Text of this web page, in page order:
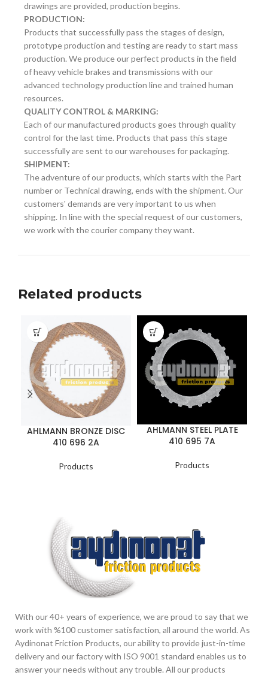
drawings are provided, production begins.
PRODUCTION:
Products that successfully pass the stages of design,
prototype production and testing are ready to start mass
production. We produce our perfect products in the field
of heavy vehicle brakes and transmissions with our
advanced technology production line and trained human
resources.
QUALITY CONTROL & MARKING:
Each of our manufactured products goes through quality
control for the last time. Products that pass this stage
successfully are sent to our warehouses for packaging.
SHIPMENT:
The adventure of our products, which starts with the Part
number or Technical drawing, ends with the shipment. Our
customers' demands are very important to us when
shipping. In line with the special request of our customers,
we work with the courier company they want.
Related products
AHLMANN BRONZE DISC
410 696 2A
Products
AHLMANN STEEL PLATE
410 695 7A
Products
With our 40+ years of experience, we are proud to say that we
work with %100 customer satisfaction, all around the world. As
Aydinonat Friction Products, our ability to provide just-in-time
delivery and our factory with ISO 9001 standard enables us to
answer your needs without any trouble. All our products